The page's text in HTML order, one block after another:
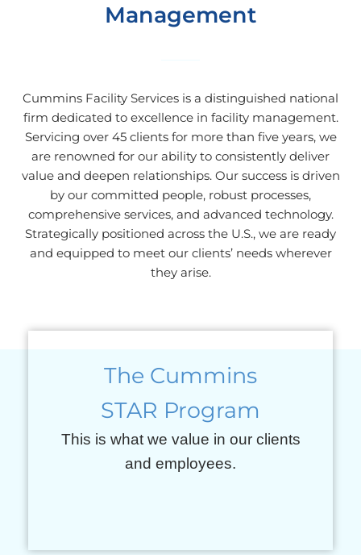
Management
Cummins Facility Services is a distinguished national
firm dedicated to excellence in facility management.
Servicing over 45 clients for more than five years, we
are renowned for our ability to consistently deliver
value and deepen relationships. Our success is driven
by our committed people, robust processes,
comprehensive services, and advanced technology.
Strategically positioned across the U.S., we are ready
and equipped to meet our clients’ needs wherever
they arise.
The Cummins
STAR Program
This is what we value in our clients
and employees.